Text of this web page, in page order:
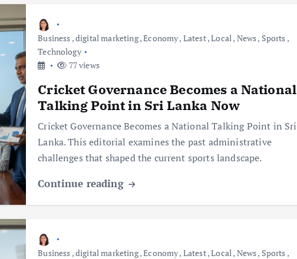
Business ,digital marketing,Economy, Latest,Local, News, Sports ,
Technology
77 views
Cricket Governance Becomes a National
Talking Point in Sri Lanka Now
Cricket Governance Becomes a National Talking Point in Sri
Lanka. This editorial examines the past administrative
challenges that shaped the current sports landscape.
Continue reading
Business ,digital marketing,Economy, Latest,Local, News, Sports ,